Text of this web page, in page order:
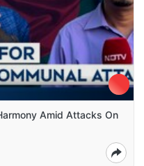
Amid Attacks On